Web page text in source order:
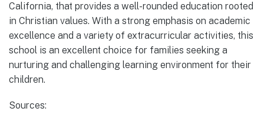
California, that provides a well-rounded education rooted
in Christian values. With a strong emphasis on academic
excellence and a variety of extracurricular activities, this
school is an excellent choice for families seeking a
nurturing and challenging learning environment for their
children.
Sources: